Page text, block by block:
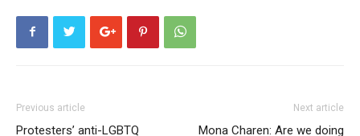
Previous article
Protesters’ anti-LGBTQ
Next article
Mona Charen: Are we doing